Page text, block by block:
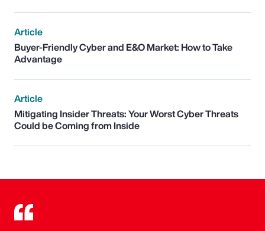
Article
Buyer-Friendly Cyber and E&O Market: How to Take
Advantage
Article
Mitigating Insider Threats: Your Worst Cyber Threats
Could be Coming from Inside